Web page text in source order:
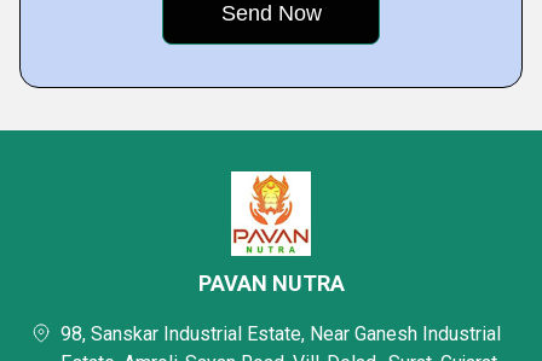
PAVAN NUTRA
98, Sanskar Industrial Estate, Near Ganesh Industrial